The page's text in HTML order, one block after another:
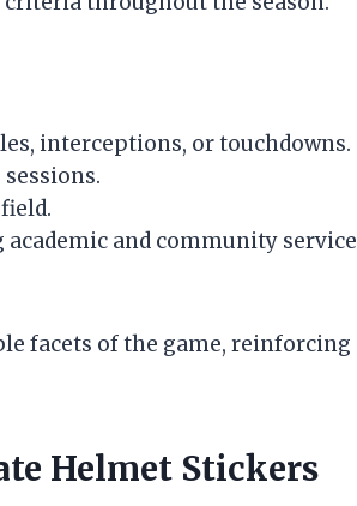
interceptions, or touchdowns.
and community service
facets of the game, reinforcing
Helmet Stickers